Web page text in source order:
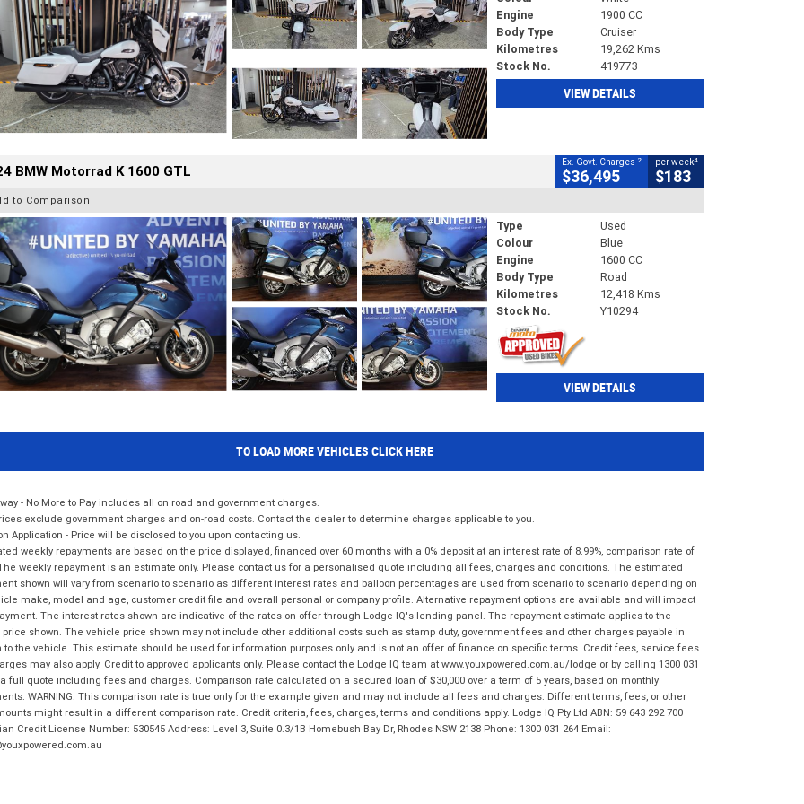
Engine
1900 CC
Body Type
Cruiser
Kilometres
19,262 Kms
Stock No.
419773
VIEW DETAILS
BMW Motorrad K 1600 GTL Ex. Govt. Charges 2
$36,495
per week4
$183
to Comparison
Type
Used
Colour
Blue
Engine
1600 CC
Body Type
Road
Kilometres
12,418 Kms
Stock No.
Y10294
VIEW DETAILS
TO LOAD MORE VEHICLES CLICK HERE
- No More to Pay includes all on road and government charges.
exclude government charges and on-road costs. Contact the dealer to determine charges applicable to you.
Application - Price will be disclosed to you upon contacting us.
weekly repayments are based on the price displayed, financed over 60 months with a 0% deposit at an interest rate of 8.99%, comparison rate of
weekly repayment is an estimate only. Please contact us for a personalised quote including all fees, charges and conditions. The estimated
shown will vary from scenario to scenario as different interest rates and balloon percentages are used from scenario to scenario depending on
make, model and age, customer credit file and overall personal or company profile. Alternative repayment options are available and will impact
The interest rates shown are indicative of the rates on offer through Lodge IQ's lending panel. The repayment estimate applies to the
shown. The vehicle price shown may not include other additional costs such as stamp duty, government fees and other charges payable in
to the vehicle. This estimate should be used for information purposes only and is not an offer of finance on specific terms. Credit fees, service fees
may also apply. Credit to approved applicants only. Please contact the Lodge IQ team at www.youxpowered.com.au/lodge or by calling 1300 031
full quote including fees and charges. Comparison rate calculated on a secured loan of $30,000 over a term of 5 years, based on monthly
WARNING: This comparison rate is true only for the example given and may not include all fees and charges. Different terms, fees, or other
might result in a different comparison rate. Credit criteria, fees, charges, terms and conditions apply. Lodge IQ Pty Ltd ABN: 59 643 292 700
Credit License Number: 530545 Address: Level 3, Suite 0.3/1B Homebush Bay Dr, Rhodes NSW 2138 Phone: 1300 031 264 Email: